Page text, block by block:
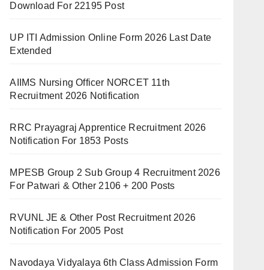
Download For 22195 Post
UP ITI Admission Online Form 2026 Last Date
Extended
AIIMS Nursing Officer NORCET 11th
Recruitment 2026 Notification
RRC Prayagraj Apprentice Recruitment 2026
Notification For 1853 Posts
MPESB Group 2 Sub Group 4 Recruitment 2026
For Patwari & Other 2106 + 200 Posts
RVUNL JE & Other Post Recruitment 2026
Notification For 2005 Post
Navodaya Vidyalaya 6th Class Admission Form